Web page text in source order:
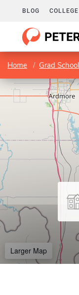
BLOG
Home Grad
Larger Map